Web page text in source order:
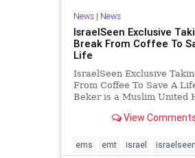
News| News
IsraelSeen Exclusive
Break From Coffee To
Life
IsraelSeen Exclusive
From Coffee To Save A
Beker is a Muslim United
East Jerusalem. This past
two brothers at a local
when his emer
View
ems emt israel israelseen